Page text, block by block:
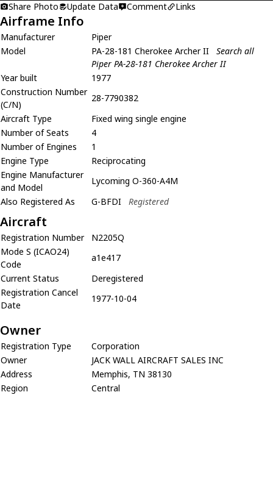
Share Photo Update Data Comment Links
Airframe Info
Manufacturer
Piper
Model
PA-28-181 Cherokee Archer II
Search all
Piper PA-28-181 Cherokee Archer II
Year built
1977
Construction Number
(C/N)
28-7790382
Aircraft Type
Fixed wing single engine
Number of Seats
4
Number of Engines
1
Engine Type
Reciprocating
Engine Manufacturer
and Model
Lycoming O-360-A4M
Also Registered As
G-BFDI Registered
Aircraft
Registration Number
N2205Q
Mode S (ICAO24)
Code
a1e417
Current Status
Deregistered
Registration Cancel
Date
1977-10-04
Owner
Registration Type
Corporation
Owner
JACK WALL AIRCRAFT SALES INC
Address
Memphis, TN 38130
Region
Central